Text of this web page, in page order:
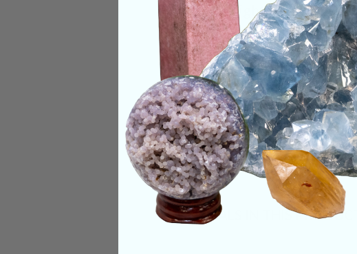
user in a light tingly
take it off or out of there
recommended to always
with it to help avoid
overwhelming as you get
Categories:Moldavite
CRYSTALS IN THIS PRODUCT